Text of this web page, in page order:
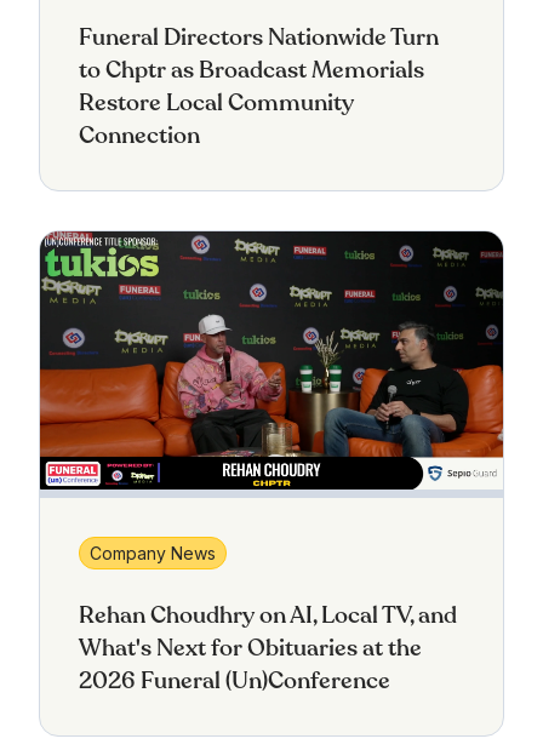
Funeral Directors Nationwide Turn
to Chptr as Broadcast Memorials
Restore Local Community
Connection
Company News
Rehan Choudhry on AI, Local TV, and
What's Next for Obituaries at the
2026 Funeral (Un)Conference